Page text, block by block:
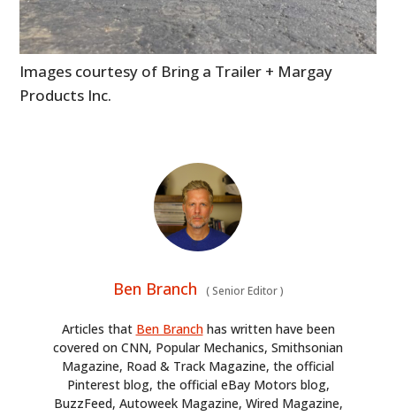
Images courtesy of Bring a Trailer + Margay
Products Inc.
Ben Branch (Senior Editor)
Articles that Ben Branchhas written have been
covered on CNN, Popular Mechanics, Smithsonian
Magazine, Road & Track Magazine, the official
Pinterest blog, the official eBay Motors blog,
BuzzFeed, Autoweek Magazine, Wired Magazine,